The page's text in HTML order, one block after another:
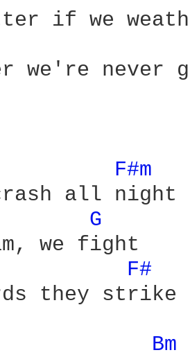
we're never
F#m
all night
G
we fight
F#
they
Bm